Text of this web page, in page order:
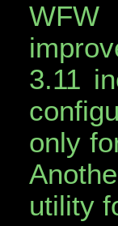
3.11
only
utility